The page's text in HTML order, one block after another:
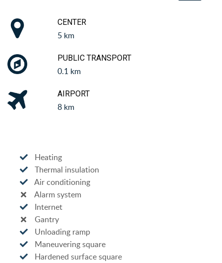
CENTER
5 km
PUBLIC TRANSPORT
0.1 km
AIRPORT
8 km
Heating
Thermal insulation
Air conditioning
Alarm system
Internet
Gantry
Unloading ramp
Maneuvering square
Hardened surface square